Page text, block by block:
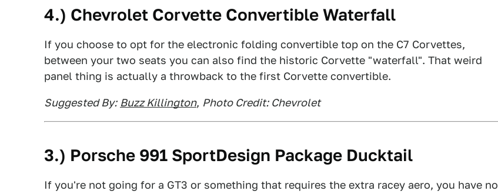
4.) Chevrolet Corvette Convertible Waterfall
If you choose to opt for the electronic folding convertible top on the C7 Corvettes,
between your two seats you can also find the historic Corvette "waterfall". That weird
panel thing is actually a throwback to the first Corvette convertible.
Suggested By: Buzz Killington, Photo Credit: Chevrolet
3.) Porsche 991 SportDesign Package Ducktail
If you're not going for a GT3 or something that requires the extra racey aero, you have no